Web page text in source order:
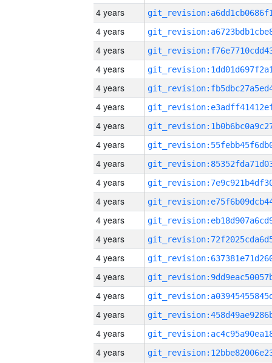
4 years
4 years
4 years
4 years
4 years
4 years
4 years
4 years
4 years
4 years
4 years
4 years
4 years
4 years
4 years
4 years
4 years
4 years
4 years